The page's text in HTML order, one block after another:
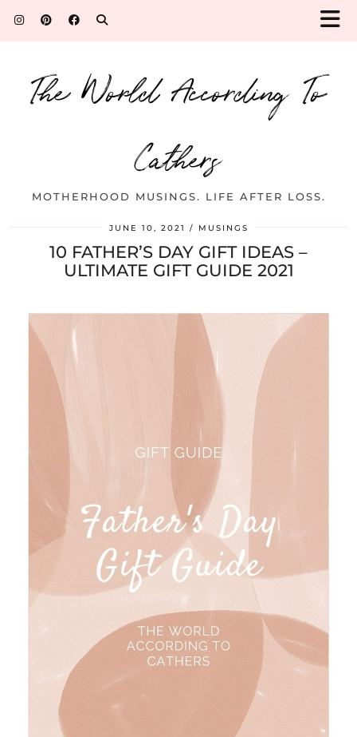
The World According To
Cathers
MOTHERHOOD MUSINGS. LIFE AFTER LOSS.
JUNE 10, 2021 MUSINGS
10 FATHER’S DAY GIFT IDEAS –
ULTIMATE GIFT GUIDE 2021